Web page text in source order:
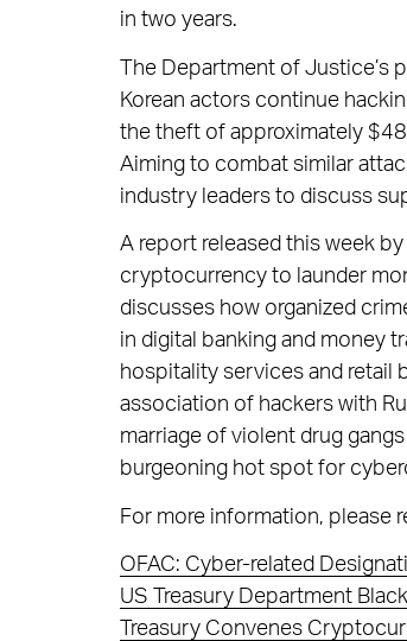
in two years.
The Department of Justice’s
Korean actors continue
the theft of approximately
Aiming to combat similar
industry leaders to discuss
A report released this week
cryptocurrency to launder
discusses how organized
in digital banking and money
hospitality services and retail
association of hackers with
marriage of violent drug
burgeoning hot spot for
For more information, please
OFAC: Cyber-related
US Treasury Department
Treasury Convenes